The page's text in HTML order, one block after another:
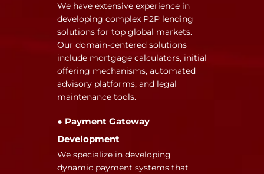
We have extensive experience in
developing complex P2P lending
solutions for top global markets.
Our domain-centered solutions
include mortgage calculators, initial
offering mechanisms, automated
advisory platforms, and legal
maintenance tools.
● Payment Gateway
Development
We specialize in developing
dynamic payment systems that